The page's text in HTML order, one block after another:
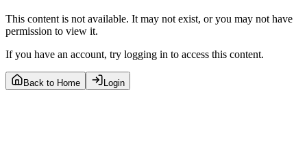
This content is not available. It may not exist, or you may not have
permission to view it.
If you have an account, try logging in to access this content.
Back to Home Login